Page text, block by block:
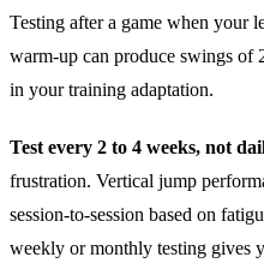
Testing after a game when your
warm-up can produce swings of
in your training adaptation.
Test every 2 to 4 weeks, not
frustration. Vertical jump
session-to-session based on
weekly or monthly testing gives